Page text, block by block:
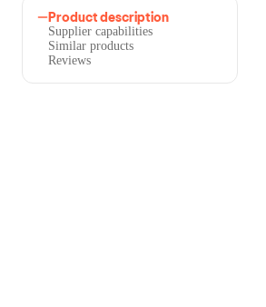
Product description
Supplier capabilities
Similar products
Reviews